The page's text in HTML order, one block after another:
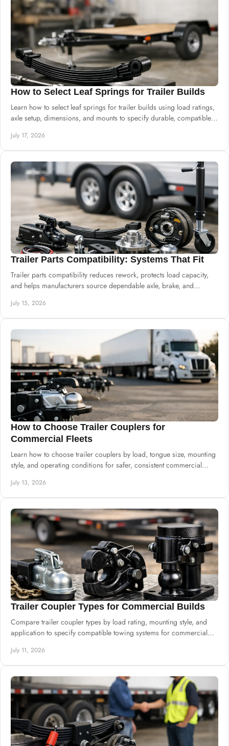
How to Select Leaf Springs for Trailer Builds
Learn how to select leaf springs for trailer builds using load ratings,
axle setup, dimensions, and mounts to specify durable, compatible
July 17, 2026
Trailer Parts Compatibility: Systems That Fit
Trailer parts compatibility reduces rework, protects load capacity,
and helps manufacturers source dependable axle, brake, and
July 15, 2026
How to Choose Trailer Couplers for
Commercial Fleets
Learn how to choose trailer couplers by load, tongue size, mounting
style, and operating conditions for safer, consistent commercial
July 13, 2026
Trailer Coupler Types for Commercial Builds
Compare trailer coupler types by load rating, mounting style, and
application to specify compatible towing systems for commercial
July 11, 2026